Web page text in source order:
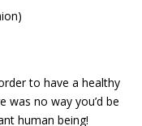
to have a healthy
no way you’d be
human being!